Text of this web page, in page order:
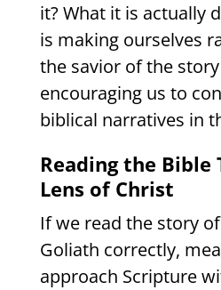
it? What it is actually
is making ourselves
the savior of the
encouraging us to
biblical narratives in
Reading the Bible
Lens of Christ
If we read the story
Goliath correctly,
approach Scripture